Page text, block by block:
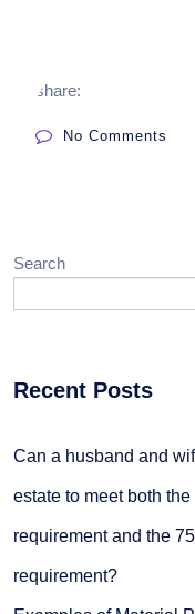
share:
No Comments
Search
Recent Posts
Can a husband and
estate to meet both
requirement and the
requirement?